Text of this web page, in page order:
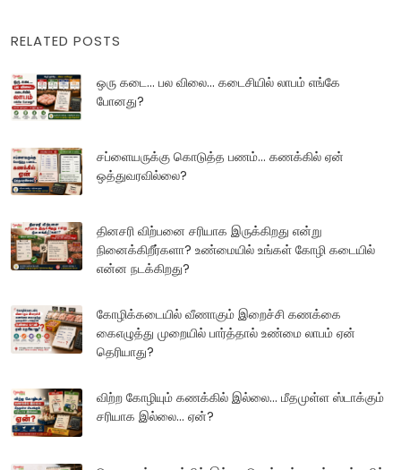
RELATED POSTS
ஒரு கடை... பல விலை... கடைசியில் லாபம் எங்கே
போனது?
சப்ளையருக்கு கொடுத்த பணம்... கணக்கில் ஏன்
ஒத்துவரவில்லை?
தினசரி விற்பனை சரியாக இருக்கிறது என்று
நினைக்கிறீர்களா? உண்மையில் உங்கள் கோழி கடையில்
என்ன நடக்கிறது?
கோழிக்கடையில் வீணாகும் இறைச்சி கணக்கை
கைஎழுத்து முறையில் பார்த்தால் உண்மை லாபம் ஏன்
தெரியாது?
விற்ற கோழியும் கணக்கில் இல்லை... மீதமுள்ள ஸ்டாக்கும்
சரியாக இல்லை... ஏன்?